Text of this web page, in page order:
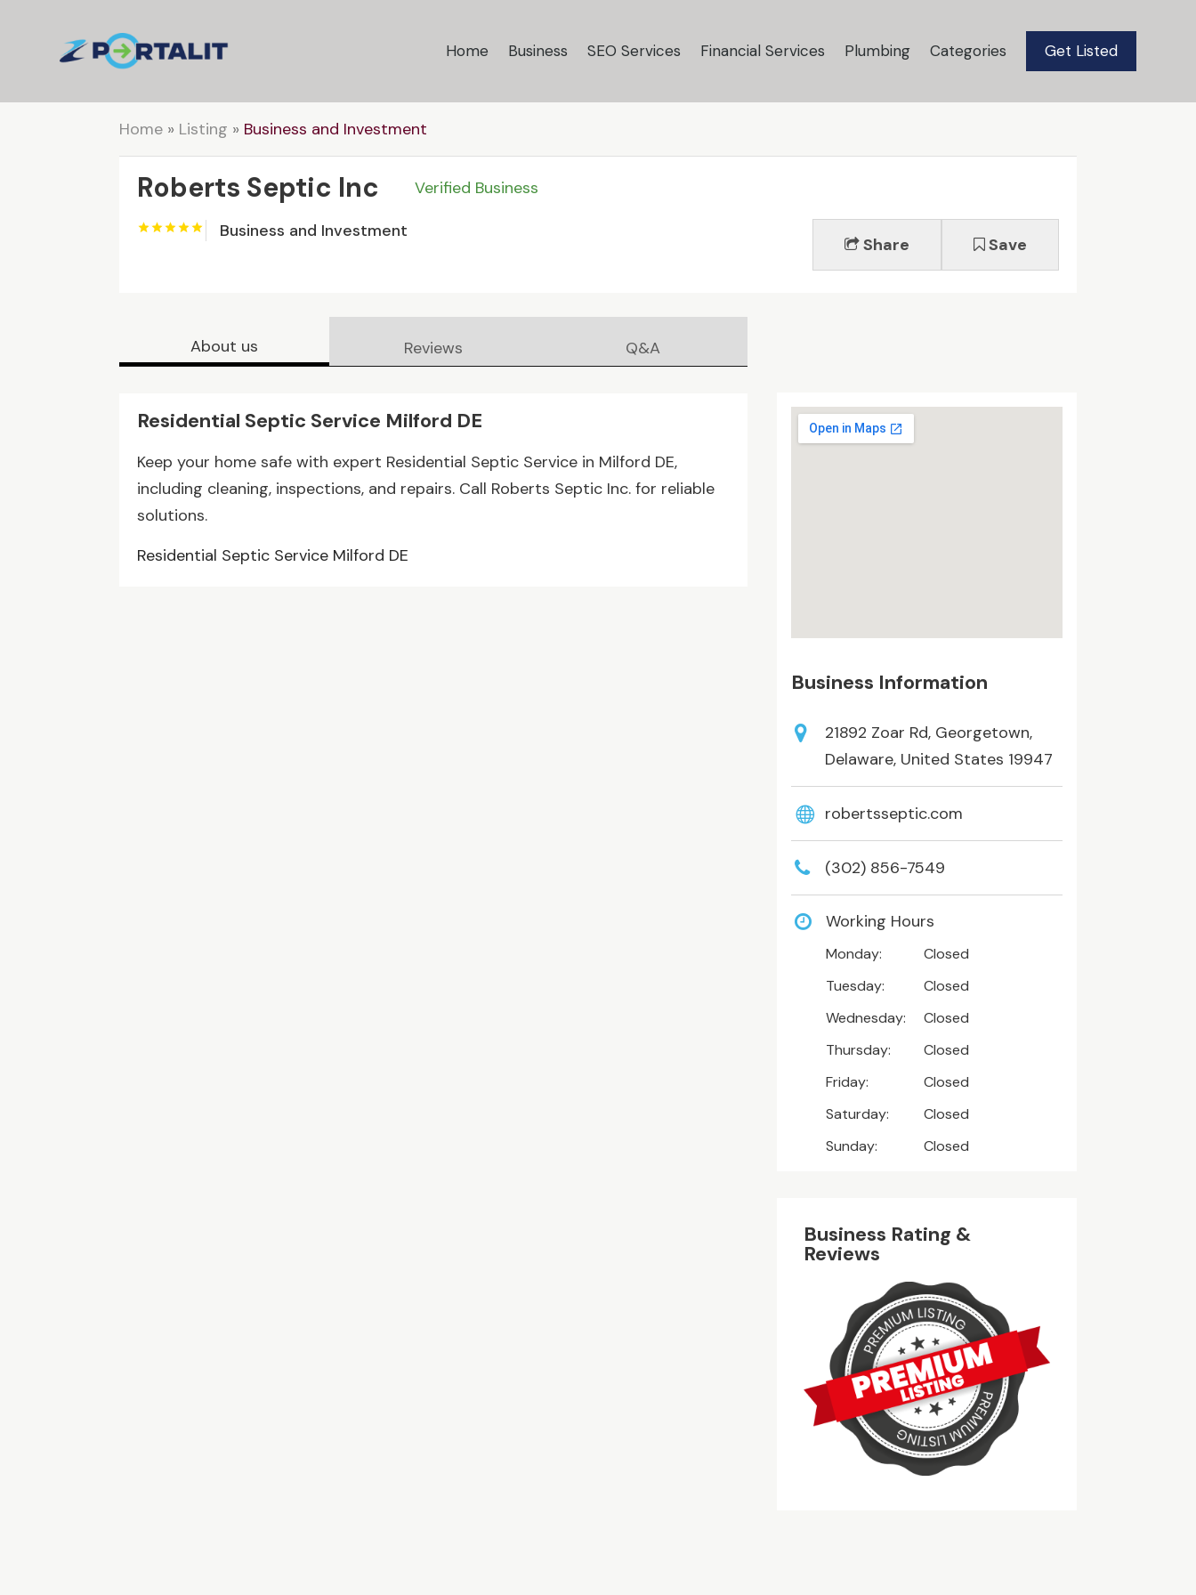
Home Business SEO Services Financial Services Plumbing Categories Get Listed
Home » Listing » Business and Investment
Roberts Septic Inc
Verified Business
Business and Investment
Share Save
About us Reviews Q&A
Residential Septic Service Milford DE
Keep your home safe with expert Residential Septic Service in Milford DE,
including cleaning, inspections, and repairs. Call Roberts Septic Inc. for reliable
solutions.
Residential Septic Service Milford DE
Business Information
21892 Zoar Rd, Georgetown,
Delaware, United States 19947
robertsseptic.com
(302) 856-7549
Working Hours
Monday:
Closed
Tuesday:
Closed
Wednesday:
Closed
Thursday:
Closed
Friday:
Closed
Saturday:
Closed
Sunday:
Closed
Business Rating &
Reviews